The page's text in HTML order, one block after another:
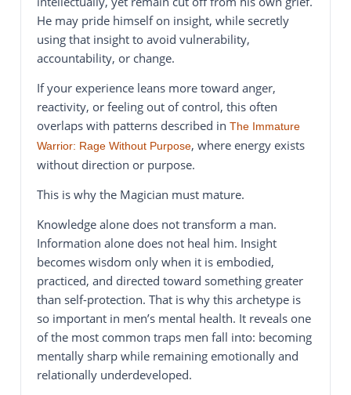
He may pride himself on insight, while secretly
using that insight to avoid vulnerability,
accountability, or change.
If your experience leans more toward anger,
reactivity, or feeling out of control, this often
overlaps with patterns described in The Immature
Warrior: Rage Without Purpose, where energy exists
without direction or purpose.
This is why the Magician must mature.
Knowledge alone does not transform a man.
Information alone does not heal him. Insight
becomes wisdom only when it is embodied,
practiced, and directed toward something greater
than self-protection. That is why this archetype is
so important in men’s mental health. It reveals one
of the most common traps men fall into: becoming
mentally sharp while remaining emotionally and
relationally underdeveloped.